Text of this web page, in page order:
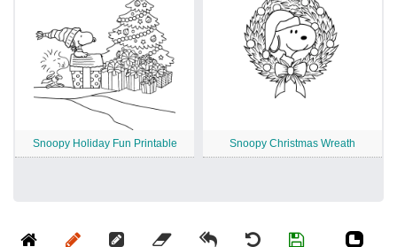
Snoopy Holiday Fun Printable Snoopy Christmas Wreath